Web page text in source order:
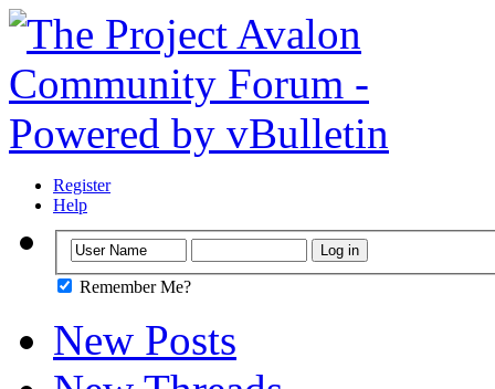
Register
Help
Remember Me?
New Posts